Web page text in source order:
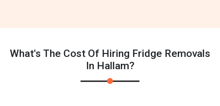
What's The Cost Of Hiring Fridge Removals
In Hallam?